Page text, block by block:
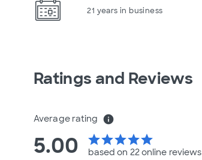
21 years in business
Ratings and Reviews
Average rating info
5.00 starstarstarstarstar
based on 22 online reviews